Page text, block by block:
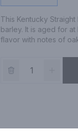
This Kentucky
barley. It is aged for
flavor with notes of